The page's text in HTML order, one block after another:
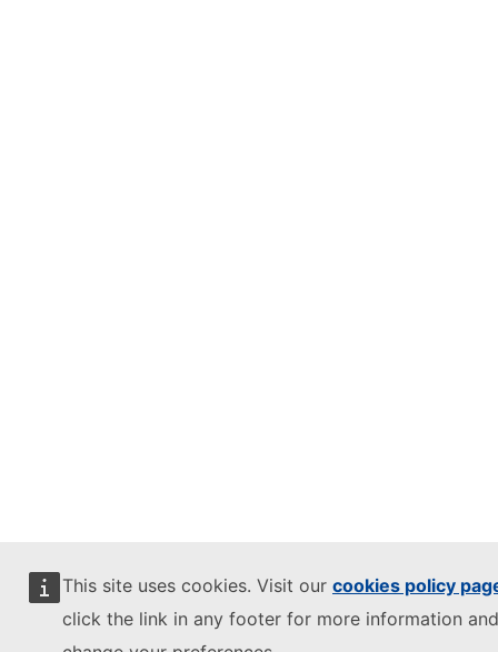
This site uses cookies. Visit our cookies policy
click the link in any footer for more information